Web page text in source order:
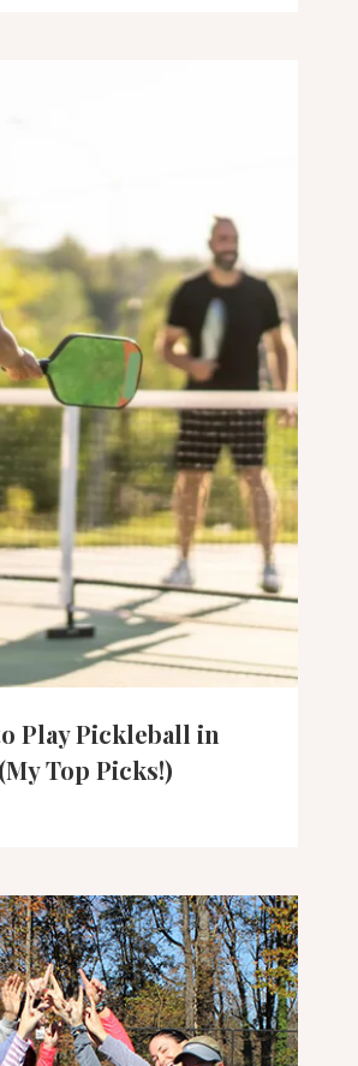
Play Pickleball in
Top Picks!)